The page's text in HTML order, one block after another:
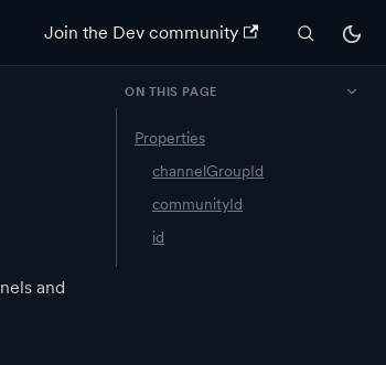
Join the Dev community
and
ON THIS PAGE
Properties
channelGroupId
communityId
id